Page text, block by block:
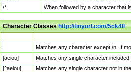
\*
When followed by a character that
Character Classeshttp://tinyurl.com/5ck4ll
Matches any character except \n. If
[aeiou]
Matches any single character
[^aeiou]
Matches any single character not in